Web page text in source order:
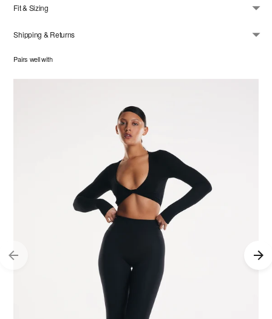
Fit & Sizing
Shipping & Returns
Pairs well with